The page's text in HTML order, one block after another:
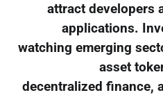
attract developers
applications.
watching emerging
asset
decentralized finance,